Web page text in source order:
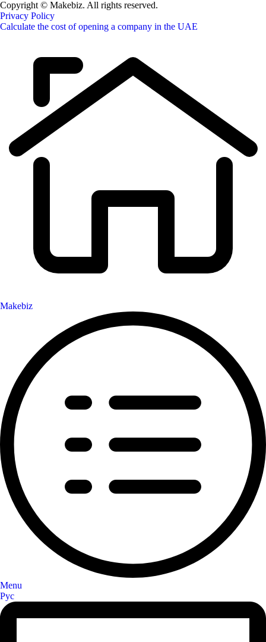
Copyright © Makebiz. All rights reserved.
Privacy Policy
Calculate the cost of opening a company in the UAE
Makebiz
Menu
Рус